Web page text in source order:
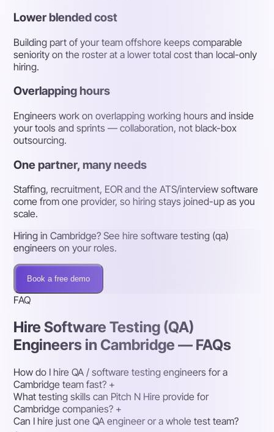
Lower blended cost
Building part of your team offshore keeps comparable
seniority on the roster at a lower total cost than local-only
hiring.
Overlapping hours
Engineers work on overlapping working hours and inside
your tools and sprints — collaboration, not black-box
outsourcing.
One partner, many needs
Staffing, recruitment, EOR and the ATS/interview software
come from one provider, so hiring stays joined-up as you
scale.
Hiring in Cambridge? See hire software testing (qa)
engineers on your roles.
Book a free demo
FAQ
Hire Software Testing (QA)
Engineers in Cambridge — FAQs
How do I hire QA / software testing engineers for a
Cambridge team fast? +
What testing skills can Pitch N Hire provide for
Cambridge companies? +
Can I hire just one QA engineer or a whole test team?